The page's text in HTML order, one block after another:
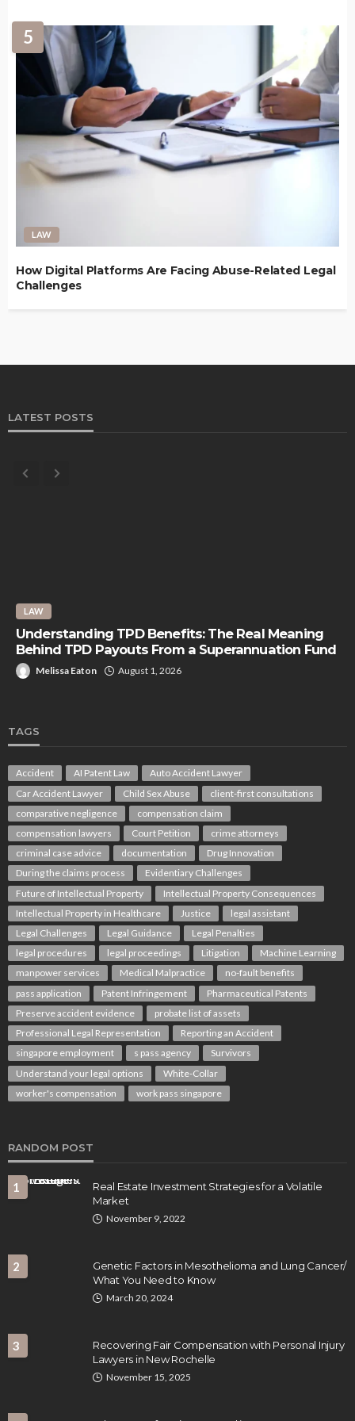
5
LAW
How Digital Platforms Are Facing Abuse-Related Legal
Challenges
LATEST POSTS
LAW
Understanding TPD Benefits: The Real Meaning
Behind TPD Payouts From a Superannuation Fund
Melissa Eaton August 1, 2026
TAGS
Accident AI Patent Law
Auto Accident Lawyer
Car Accident Lawyer
Child Sex Abuse
client-first consultations
comparative negligence
compensation claim
compensation lawyers
Court Petition
crime attorneys
criminal case advice
documentation
Drug Innovation
During the claims process
Evidentiary Challenges
Future of Intellectual Property
Intellectual Property Consequences
Intellectual Property in Healthcare
Justice
legal assistant
Legal Challenges
Legal Guidance
Legal Penalties
legal procedures
legal proceedings Litigation
Machine Learning
manpower services
Medical Malpractice
no-fault benefits
pass application
Patent Infringement
Pharmaceutical Patents
Preserve accident evidence
probate list of assets
Professional Legal Representation
Reporting an Accident
singapore employment
s pass agency
Survivors
Understand your legal options
White-Collar
worker's compensation
work pass singapore
RANDOM POST
1
Real Estate Investment Strategies for a Volatile
Market
November 9, 2022
2
Genetic Factors in Mesothelioma and Lung Cancer/
What You Need to Know
March 20, 2024
3
Recovering Fair Compensation with Personal Injury
Lawyers in New Rochelle
November 15, 2025